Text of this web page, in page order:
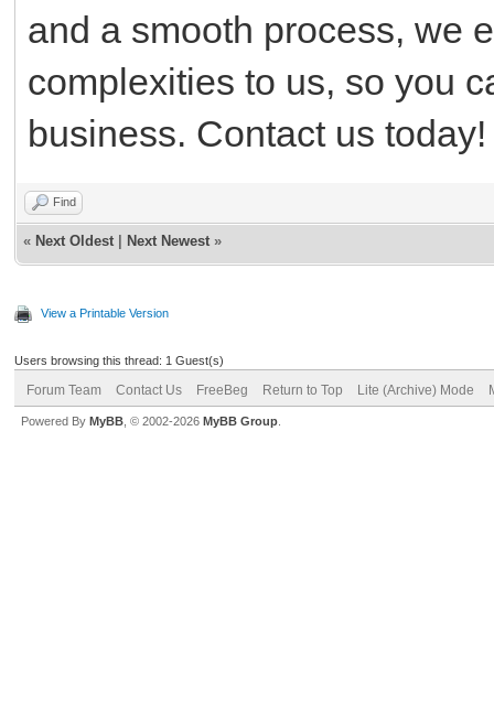
and a smooth process, we
complexities to us, so you
business. Contact us today!
Find
« Next Oldest Next Newest »
View a Printable Version
Users browsing this thread: 1 Guest(s)
Forum Team Contact Us FreeBeg Return to Top Lite (Archive) Mode
Powered By MyBB , © 2002-2026 MyBB Group